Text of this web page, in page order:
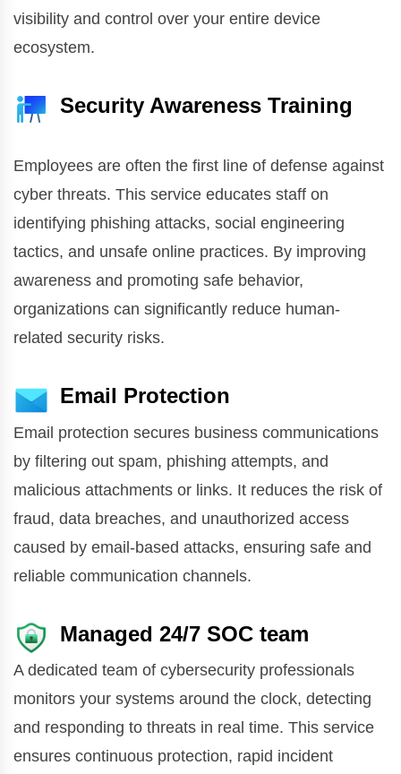
visibility and control over your entire device
ecosystem.
Security Awareness Training
Employees are often the first line of defense against
cyber threats. This service educates staff on
identifying phishing attacks, social engineering
tactics, and unsafe online practices. By improving
awareness and promoting safe behavior,
organizations can significantly reduce human-
related security risks.
Email Protection
Email protection secures business communications
by filtering out spam, phishing attempts, and
malicious attachments or links. It reduces the risk of
fraud, data breaches, and unauthorized access
caused by email-based attacks, ensuring safe and
reliable communication channels.
Managed 24/7 SOC team
A dedicated team of cybersecurity professionals
monitors your systems around the clock, detecting
and responding to threats in real time. This service
ensures continuous protection, rapid incident